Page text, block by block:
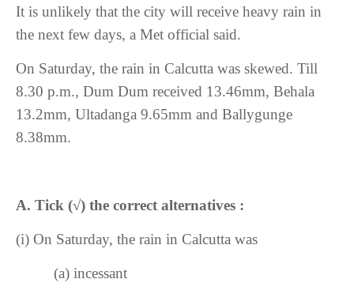
It is unlikely that the city will receive heavy rain in
the next few days, a Met official said.
On Saturday, the rain in Calcutta was skewed. Till
8.30 p.m., Dum Dum received 13.46mm, Behala
13.2mm, Ultadanga 9.65mm and Ballygunge
8.38mm.
A. Tick (√) the correct alternatives :
(i) On Saturday, the rain in Calcutta was
(a) incessant